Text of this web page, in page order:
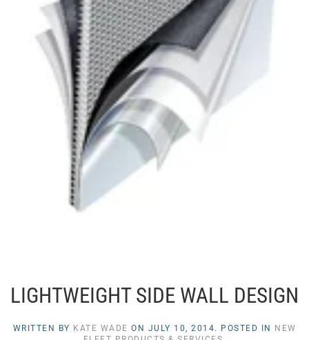
LIGHTWEIGHT SIDE WALL DESIGN
WRITTEN BY KATE WADE ON JULY 10, 2014. POSTED IN NEW